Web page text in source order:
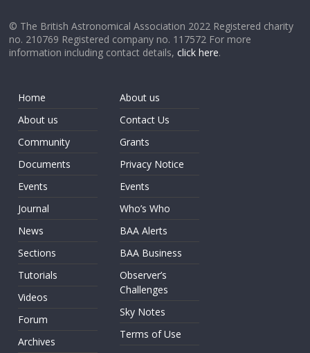
© The British Astronomical Association 2022 Registered charity
no. 210769 Registered company no. 117572 For more
information including contact details,click here.
Home
About us
Community
Documents
Events
Journal
News
Sections
Tutorials
Videos
Forum
Archives
About us
Contact Us
Grants
Privacy Notice
Events
Who’s Who
BAA Alerts
BAA Business
Observer’s
Challenges
Sky Notes
Terms of Use